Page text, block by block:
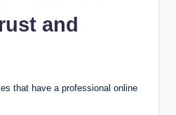
and
that have a professional online